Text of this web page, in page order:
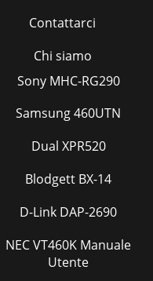
Contattarci
Chi siamo
Sony MHC-RG290
Samsung 460UTN
Dual XPR520
Blodgett BX-14
D-Link DAP-2690
NEC VT460K Manuale
Utente